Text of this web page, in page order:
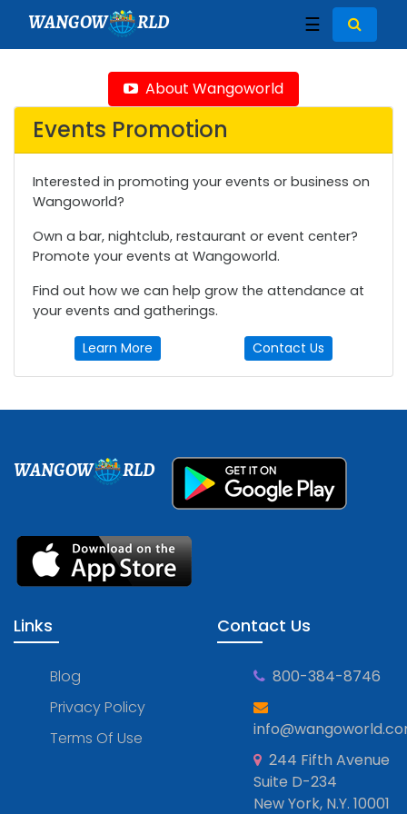
WANGOW RLD ☰
About Wangoworld
Events Promotion
Interested in promoting your events or business on
Wangoworld?
Own a bar, nightclub, restaurant or event center?
Promote your events at Wangoworld.
Find out how we can help grow the attendance at
your events and gatherings.
Learn More Contact Us
WANGOW RLD
Links
Blog
Privacy Policy
Terms Of Use
Contact Us
800-384-8746
244 Fifth Avenue
Suite D-234
New York, N.Y. 10001